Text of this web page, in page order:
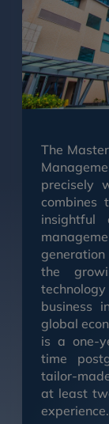
The
precisely
combines
insightful
the
business
global
is a one-
time
tailor-
at least
experience.